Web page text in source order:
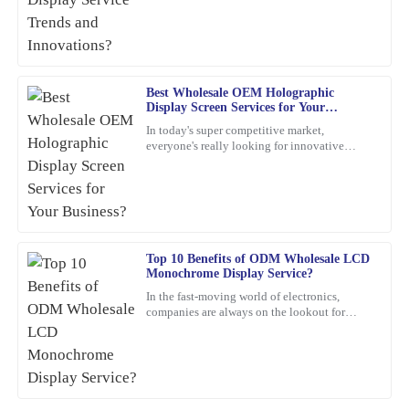
Best Wholesale OEM Holographic
Display Screen Services for Your
In today's super competitive market,
everyone's really looking for innovative
Top 10 Benefits of ODM Wholesale LCD
Monochrome Display Service?
In the fast-moving world of electronics,
companies are always on the lookout for
customer service went above and beyond.
March
G
Rivera
What a high-quality product! I also appreciated their after-sales
support; the representatives were very helpful and professional.
S
Sofia
Adams
Impressed with the quality of this item! The after-sales service
was also very professional; they really took care of my concerns.
24 February 2026